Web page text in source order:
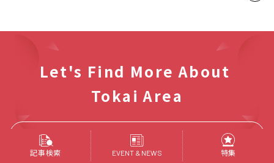
Let's Find More About
Tokai Area
Find Articles
記事検索 EVENT & NEWS 特集